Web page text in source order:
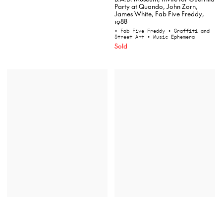
Party at Quando, John Zorn,
James White, Fab Five Freddy,
1988
• Fab Five Freddy • Graffiti and
Street Art • Music Ephemera
Sold